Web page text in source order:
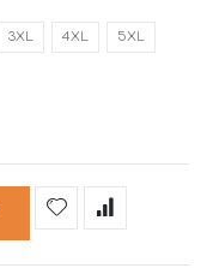
3XL 4XL 5XL